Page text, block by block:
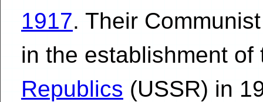
1917. Their
in the establishment
Republics (USSR) in